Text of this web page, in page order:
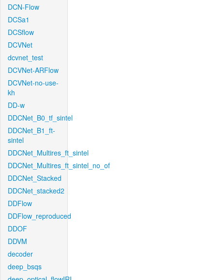
DCN-Flow
DCSa1
DCSflow
DCVNet
dcvnet_test
DCVNet-ARFlow
DCVNet-no-use-
kh
DD-w
DDCNet_B0_tf_sintel
DDCNet_B1_ft-
sintel
DDCNet_Multires_ft_sintel
DDCNet_Multires_ft_sintel_no_of
DDCNet_Stacked
DDCNet_stacked2
DDFlow
DDFlow_reproduced
DDOF
DDVM
decoder
deep_bsqs